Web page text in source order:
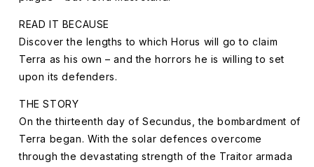
of
Terra
Book
2
of
Terra
Book
2
READ IT BECAUSE
Discover the lengths to which Horus will go to claim
Terra as his own – and the horrors he is willing to set
upon its defenders.
THE STORY
On the thirteenth day of Secundus, the bombardment of
Terra began. With the solar defences overcome
through the devastating strength of the Traitor armada